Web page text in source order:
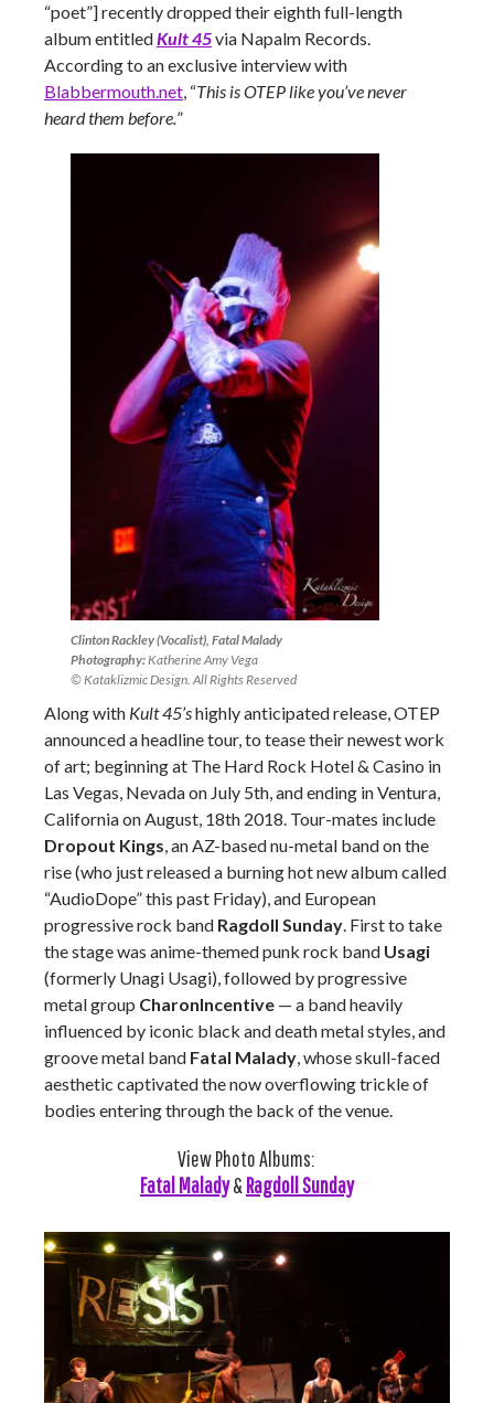
“poet”] recently dropped their eighth full-length
album entitledKult 45via Napalm Records.
According to an exclusive interview with
Blabbermouth.net, “This is OTEP like you’ve never
heard them before.”
Clinton Rackley (Vocalist), Fatal Malady
Photography:Katherine Amy Vega
© Kataklizmic Design. All Rights Reserved
Along with Kult 45’shighly anticipated release, OTEP
announced a headline tour, to tease their newest work
of art; beginning at The Hard Rock Hotel & Casino in
Las Vegas, Nevada on July 5th, and ending in Ventura,
California on August, 18th 2018. Tour-mates include
Dropout Kings, an AZ-based nu-metal band on the
rise (who just released a burning hot new album called
“AudioDope” this past Friday), and European
progressive rock band Ragdoll Sunday. First to take
the stage was anime-themed punk rock band Usagi
(formerly Unagi Usagi), followed by progressive
metal group CharonIncentive — a band heavily
influenced by iconic black and death metal styles, and
groove metal band Fatal Malady, whose skull-faced
aesthetic captivated the now overflowing trickle of
bodies entering through the back of the venue.
View Photo Albums:
Fatal Malady& Ragdoll Sunday